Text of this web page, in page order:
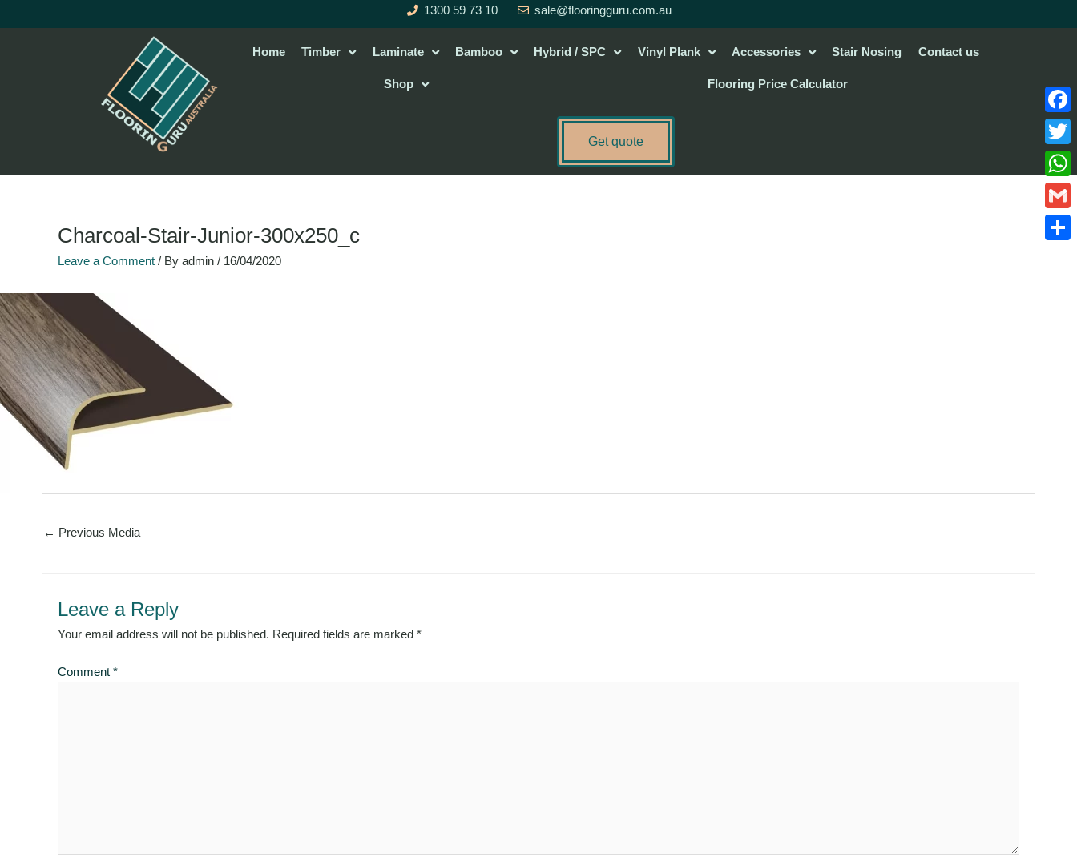
to
1300 59 73 10 sale@flooringguru.com.au
Home Timber Laminate Bamboo Hybrid / SPC Vinyl Plank Accessories Stair Nosing Contact us
Shop Flooring Price Calculator
Get quote
Charcoal-Stair-Junior-300x250_c
Leave a Comment / By admin / 16/04/2020
← Previous Media
Leave a Reply
Your email address will not be published. Required fields are marked *
Comment *
Gmail